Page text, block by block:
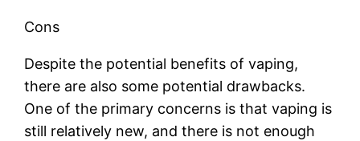
Cons
Despite the potential benefits of vaping,
there are also some potential drawbacks.
One of the primary concerns is that vaping is
still relatively new, and there is not enough